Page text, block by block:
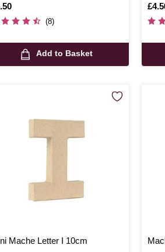
(8)
Add to Basket
Is
Mache Letter I 10cm